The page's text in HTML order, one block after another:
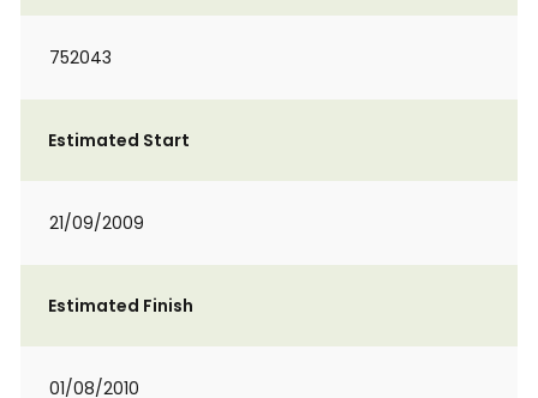
752043
Estimated Start
21/09/2009
Estimated Finish
01/08/2010